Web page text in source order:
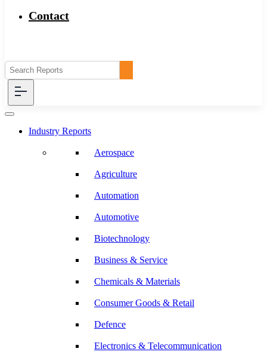
Contact
Industry Reports
Aerospace
Agriculture
Automation
Automotive
Biotechnology
Business & Service
Chemicals & Materials
Consumer Goods & Retail
Defence
Electronics & Telecommunication